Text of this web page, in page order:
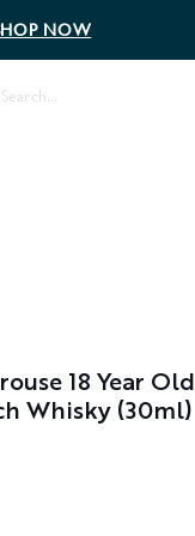
NOW
18 Year Old
Whisky (30ml)